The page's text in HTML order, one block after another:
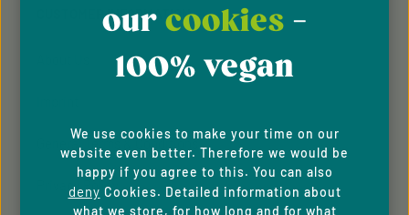
general terms and conditions.
CUSTOMER INFORMATION
General Terms & Conditions
Privacy Policy
our cookies -
100% vegan
We use cookies to make your time on our
website even better. Therefore we would be
happy if you agree to this. You can also
deny Cookies. Detailed information about
what we store, for how long and for what